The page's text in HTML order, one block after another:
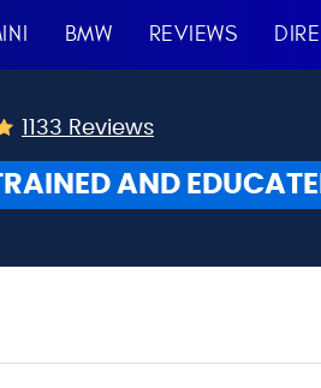
BMW REVIEWS
1133 Reviews
AND